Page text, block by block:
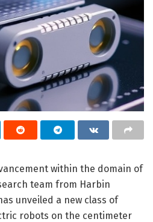
within the domain of
team from Harbin
unveiled a new class of
robots on the centimeter